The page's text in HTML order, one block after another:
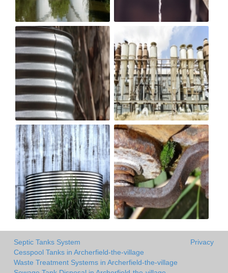
Septic Tanks System
Cesspool Tanks in Archerfield-the-village
Waste Treatment Systems in Archerfield-the-village
Privacy